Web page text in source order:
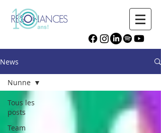
News
Tous les
posts
Team
Nunne